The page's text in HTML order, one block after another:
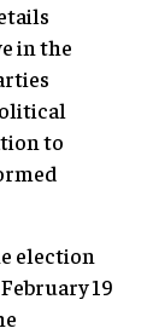
in the
to
election
19